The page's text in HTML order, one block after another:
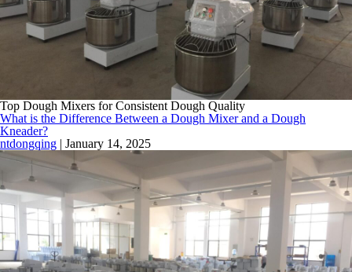
Top Dough Mixers for Consistent Dough Quality
What is the Difference Between a Dough Mixer and a Dough
Kneader?
ntdongqing | January 14, 2025